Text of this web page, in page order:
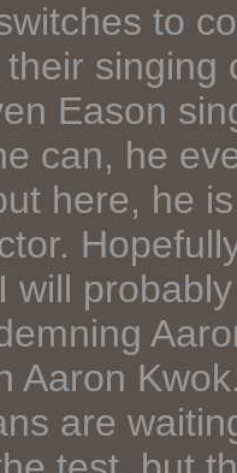
to
Eason
can, he
here, he
will
Aaron
are